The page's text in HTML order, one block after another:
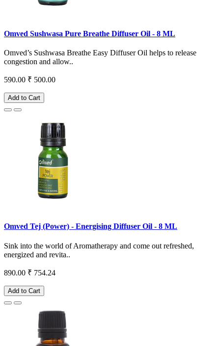
Omved Sushwasa Pure Breathe Diffuser Oil - 8 ML
Omved’s Sushwasa Breathe Easy Diffuser Oil helps to release
congestion and allow..
590.00 ₹ 500.00
Add to Cart
Omved Tej (Power) - Energising Diffuser Oil - 8 ML
Sink into the world of Aromatherapy and come out refreshed,
energized and revita..
890.00 ₹ 754.24
Add to Cart